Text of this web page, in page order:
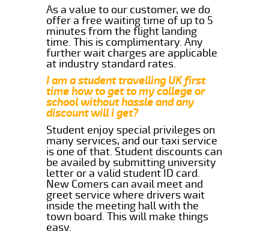
As a value to our customer, we do
offer a free waiting time of up to 5
minutes from the flight landing
time. This is complimentary. Any
further wait charges are applicable
at industry standard rates.
I am a student travelling UK first
time how to get to my college or
school without hassle and any
discount will i get?
Student enjoy special privileges on
many services, and our taxi service
is one of that. Student discounts can
be availed by submitting university
letter or a valid student ID card.
New Comers can avail meet and
greet service where drivers wait
inside the meeting hall with the
town board. This will make things
easy.